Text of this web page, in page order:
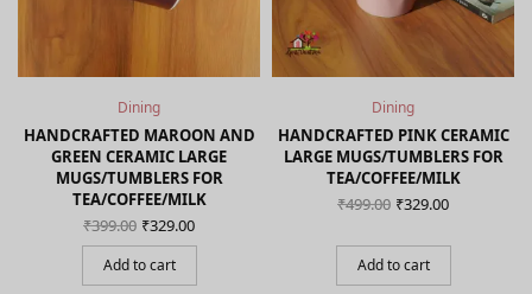
Dining
HANDCRAFTED MAROON AND
GREEN CERAMIC LARGE
MUGS/TUMBLERS FOR
TEA/COFFEE/MILK
₹399.00 Original
price
was:
₹399.00.
₹329.00
price is:
Add to cart
Dining
HANDCRAFTED PINK CERAMIC
LARGE MUGS/TUMBLERS FOR
TEA/COFFEE/MILK
₹499.00 Original
was:
₹499.00.
₹329.00
₹329.00.
Add to cart